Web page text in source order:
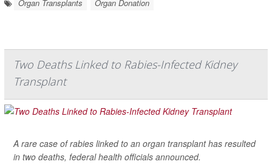
Organ Transplants Organ Donation
Two Deaths Linked to Rabies-Infected Kidney
Transplant
A rare case of rabies linked to an organ transplant has resulted
in two deaths, federal health officials announced.